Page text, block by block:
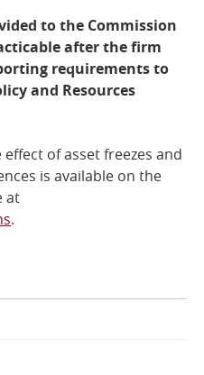
to the Commission
after the firm
requirements to
and Resources
of asset freezes and
is available on the
at
.